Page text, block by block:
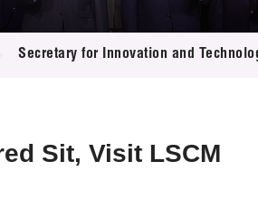
Secretary for Innovation and
Sit, Visit LSCM